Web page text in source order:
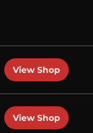
View Shop
View Shop